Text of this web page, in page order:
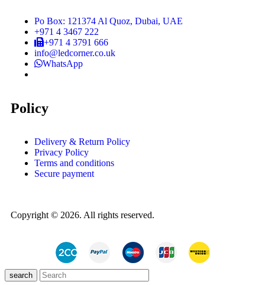
Po Box: 121374 Al Quoz, Dubai, UAE
+971 4 3467 222
+971 4 3791 666
info@ledcorner.co.uk
WhatsApp
Policy
Delivery & Return Policy
Privacy Policy
Terms and conditions
Secure payment
Copyright © 2026. All rights reserved.
search